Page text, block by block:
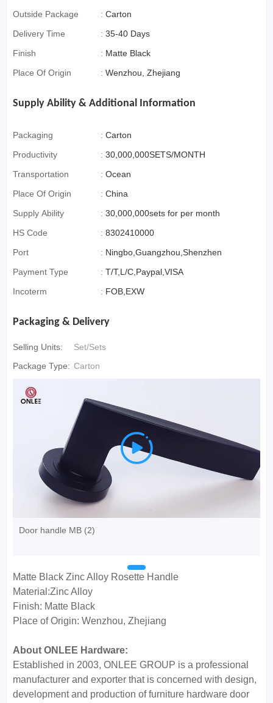
Outside Package
: Carton
Delivery Time
: 35-40 Days
Finish
: Matte Black
Place Of Origin
: Wenzhou, Zhejiang
Supply Ability & Additional Information
Packaging : Carton
Productivity
: 30,000,000SETS/MONTH
Transportation
: Ocean
Place Of Origin
: China
Supply Ability
: 30,000,000sets for per month
HS Code
: 8302410000
Port
: Ningbo,Guangzhou,Shenzhen
Payment Type
: T/T,L/C,Paypal,VISA
Incoterm
: FOB,EXW
Packaging & Delivery
Selling Units:
Set/Sets
Package Type: Carton

Door handle MB (2)
Matte Black Zinc Alloy Rosette Handle
Material:Zinc Alloy
Finish: Matte Black
Place of Origin: Wenzhou, Zhejiang
About ONLEE Hardware:
Established in 2003, ONLEE GROUP is a professional
manufacturer and exporter that is concerned with design,
development and production of furniture hardware door